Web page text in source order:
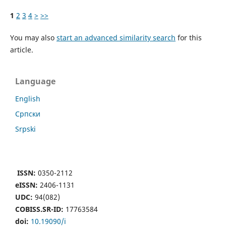
1 2 3 4 > >>
You may also start an advanced similarity search for this
article.
Language
English
Cрпски
Srpski
ISSN: 0350-2112
eISSN: 2406-1131
UDC: 94(082)
COBISS.SR-ID: 17763584
doi: 10.19090/i